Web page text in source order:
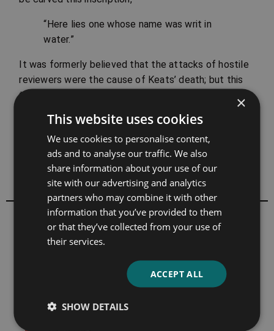
“Here lies one whose name was writ in
water.”
It was formerly believed that the attacks of hostile
reviewers were the cause of Keats’ death; but this
theory has long since been disproved. Although the
sensitive poet felt these bitter attacks keenly, his
was not a spirit to sink beneath them.
A Chapter by Hamilton Wright MabieThe Mentor,
Famous English Poets, Vol. 1, No. 44, 1913
All books by John Keats
×
This website uses cookies
We use cookies to personalise content,
ads and to analyse our traffic. We also
share information about your use of our
site with our advertising and analytics
partners who may combine it with other
information that you’ve provided to them
or that they’ve collected from your use of
their services.
ACCEPT ALL
SHOW DETAILS